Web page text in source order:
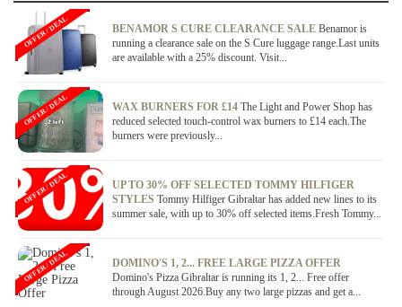
BENAMOR S CURE CLEARANCE SALE Benamor is
running a clearance sale on the S Cure luggage range.Last units
are available with a 25% discount. Visit...
OFFER / DEAL
WAX BURNERS FOR £14 The Light and Power Shop has
reduced selected touch-control wax burners to £14 each.The
burners were previously...
OFFER / DEAL
UP TO 30% OFF SELECTED TOMMY HILFIGER
STYLES Tommy Hilfiger Gibraltar has added new lines to its
summer sale, with up to 30% off selected items.Fresh Tommy...
OFFER / DEAL
DOMINO'S 1, 2... FREE LARGE PIZZA OFFER
Domino's Pizza Gibraltar is running its 1, 2... Free offer
through August 2026.Buy any two large pizzas and get a...
OFFER / DEAL